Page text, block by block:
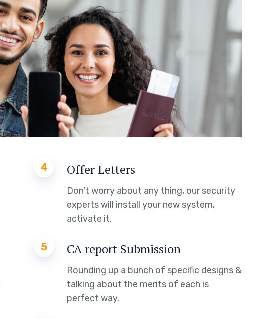
4 Offer Letters
Don’t worry about any thing, our security
experts will install your new system,
activate it.
5 CA report Submission
Rounding up a bunch of specific designs &
talking about the merits of each is
perfect way.